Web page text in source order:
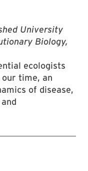
University
Biology,
ecologists
time, an
of disease,